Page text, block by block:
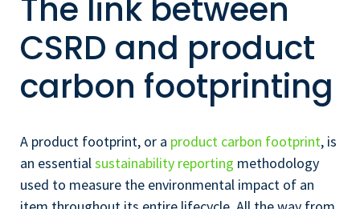
The link between
CSRD and product
carbon footprinting
A product footprint, or a product carbon footprint, is
an essentialsustainability reporting methodology
used to measure the environmental impact of an